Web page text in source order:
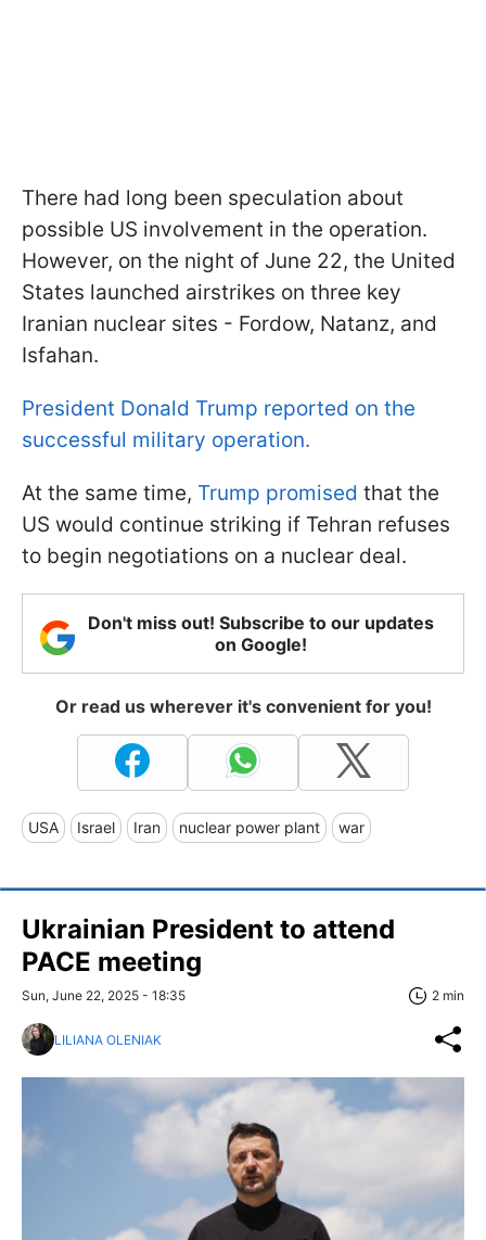
There had long been speculation about
possible US involvement in the operation.
However, on the night of June 22, the United
States launched airstrikes on three key
Iranian nuclear sites - Fordow, Natanz, and
Isfahan.
President Donald Trump reported on the
successful military operation.
At the same time, Trump promised that the
US would continue striking if Tehran refuses
to begin negotiations on a nuclear deal.
Don't miss out! Subscribe to our updates
on Google!
Or read us wherever it's convenient for you!
USA Israel Iran nuclear power plant war
Ukrainian President to attend
PACE meeting
Sun, June 22, 2025 - 18:35 2 min
LILIANA OLENIAK